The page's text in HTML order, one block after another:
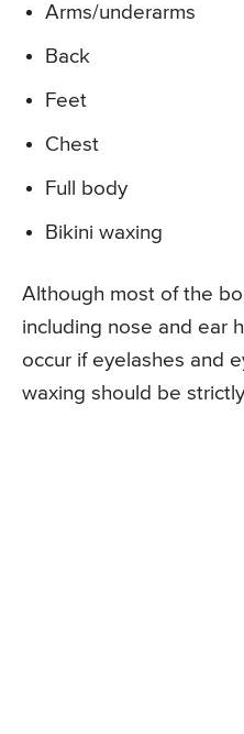
Arms/underarms
Back
Feet
Chest
Full body
Bikini waxing
Although most of the
including nose and ear
occur if eyelashes and
waxing should be